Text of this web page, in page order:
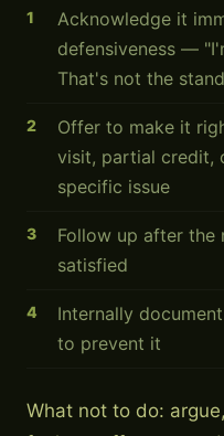
Acknowledge it
defensiveness —
That's not the
Offer to make it
visit, partial credit,
specific issue
Follow up after
satisfied
Internally
to prevent it
What not to do: